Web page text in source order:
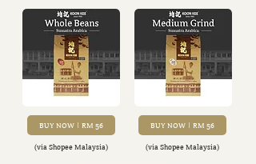
FIND OUT MORE
BUY NOW | RM 56
(via Shopee Malaysia)
FIND OUT MORE
BUY NOW | RM 56
(via Shopee Malaysia)